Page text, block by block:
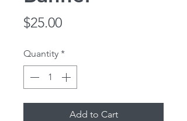
$25.00Price
Quantity *
Add to Cart